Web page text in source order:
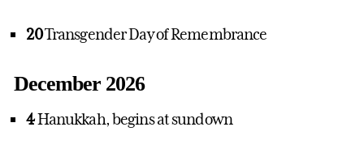
20Transgender Day of Remembrance
December 2026
4Hanukkah, begins at sundown